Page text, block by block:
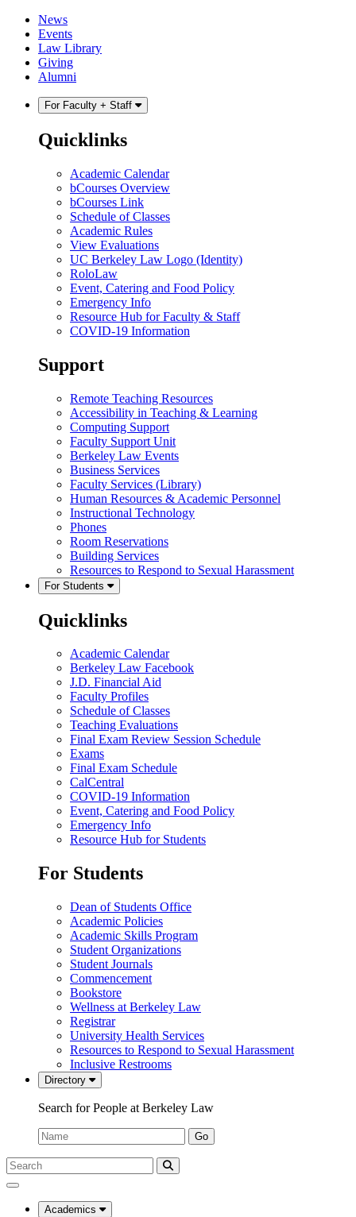
Skip
content
Skip
main
menu
News
Events
Law Library
Giving
Alumni
For Faculty + Staff
Quicklinks
Academic Calendar
bCourses Overview
bCourses Link
Schedule of Classes
Academic Rules
View Evaluations
UC Berkeley Law Logo (Identity)
RoloLaw
Event, Catering and Food Policy
Emergency Info
Resource Hub for Faculty & Staff
COVID-19 Information
Support
Remote Teaching Resources
Accessibility in Teaching & Learning
Computing Support
Faculty Support Unit
Berkeley Law Events
Business Services
Faculty Services (Library)
Human Resources & Academic Personnel
Instructional Technology
Phones
Room Reservations
Building Services
Resources to Respond to Sexual Harassment
For Students
Quicklinks
Academic Calendar
Berkeley Law Facebook
J.D. Financial Aid
Faculty Profiles
Schedule of Classes
Teaching Evaluations
Final Exam Review Session Schedule
Exams
Final Exam Schedule
CalCentral
COVID-19 Information
Event, Catering and Food Policy
Emergency Info
Resource Hub for Students
For Students
Dean of Students Office
Academic Policies
Academic Skills Program
Student Organizations
Student Journals
Commencement
Bookstore
Wellness at Berkeley Law
Registrar
University Health Services
Resources to Respond to Sexual Harassment
Inclusive Restrooms
Directory
Search for People at Berkeley Law
Name:
Go
Search
Submit
UC
Law
Academics